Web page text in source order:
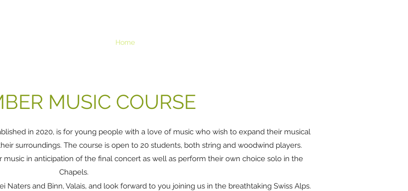
Home
MUSIC COURSE
in 2020, is for young people with a love of music who wish to expand their musical
surroundings. The course is open to 20 students, both string and woodwind players.
music in anticipation of the final concert as well as perform their own choice solo in the
Chapels.
and Binn, Valais, and look forward to you joining us in the breathtaking Swiss Alps.